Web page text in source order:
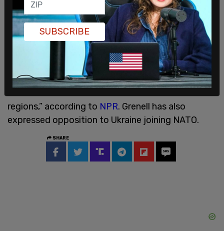
In September, Grenell joined Trump during a
meeting with Ukrainian PresidentVolodymyr
Zelensky. Grenell has been outspoken about a
peace deal between
Ukraineand Russia,
advocating for an agreement that would allow
Ukraine to preserve its territory while also allowing
regions,” according to NPR. Grenell has also
expressed opposition to Ukraine joining NATO.
SHARE
SUBSCRIBE